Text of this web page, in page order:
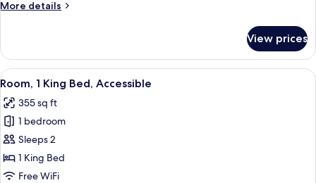
Accessible,
More details
More
1
King
Bed,
Non
Smoking
View prices
View
all
photos
for
Room,
1
King
A hotel room with a large bed, a
4
Room, 1 King Bed, Accessible
355 sq ft
1 bedroom
Sleeps 2
1 King Bed
Free WiFi